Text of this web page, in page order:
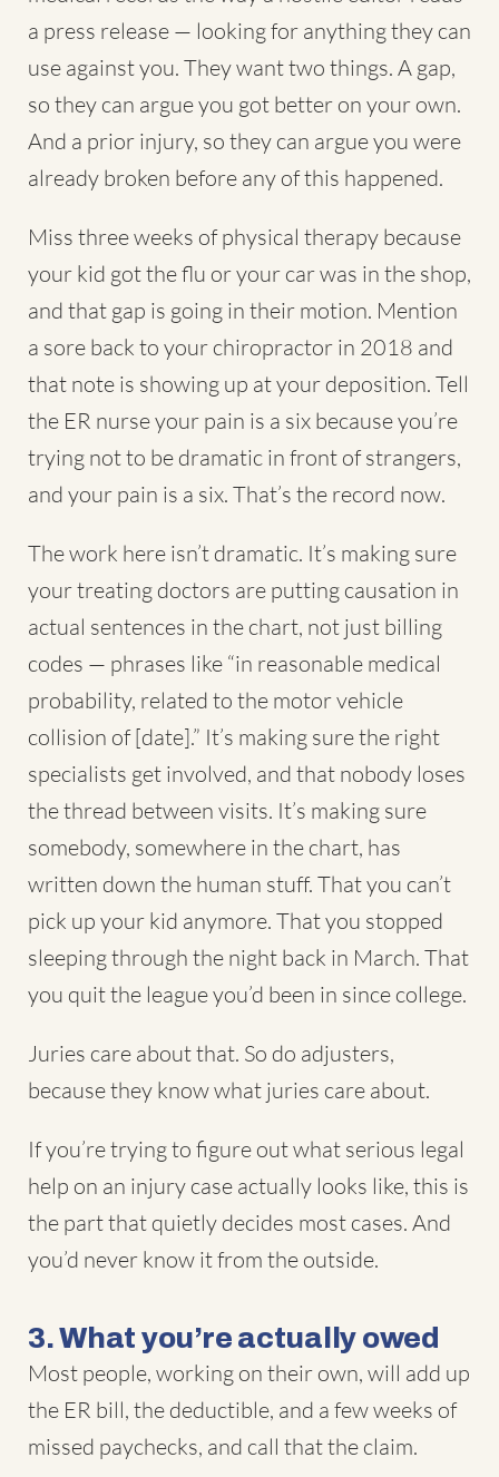
a press release — looking for anything they can
use against you. They want two things. A gap,
so they can argue you got better on your own.
And a prior injury, so they can argue you were
already broken before any of this happened.
Miss three weeks of physical therapy because
your kid got the flu or your car was in the shop,
and that gap is going in their motion. Mention
a sore back to your chiropractor in 2018 and
that note is showing up at your deposition. Tell
the ER nurse your pain is a six because you’re
trying not to be dramatic in front of strangers,
and your pain is a six. That’s the record now.
The work here isn’t dramatic. It’s making sure
your treating doctors are putting causation in
actual sentences in the chart, not just billing
codes — phrases like “in reasonable medical
probability, related to the motor vehicle
collision of [date].” It’s making sure the right
specialists get involved, and that nobody loses
the thread between visits. It’s making sure
somebody, somewhere in the chart, has
written down the human stuff. That you can’t
pick up your kid anymore. That you stopped
sleeping through the night back in March. That
you quit the league you’d been in since college.
Juries care about that. So do adjusters,
because they know what juries care about.
If you’re trying to figure out what serious legal
help on an injury case actually looks like, this is
the part that quietly decides most cases. And
you’d never know it from the outside.
3. What you’re actually owed
Most people, working on their own, will add up
the ER bill, the deductible, and a few weeks of
missed paychecks, and call that the claim.